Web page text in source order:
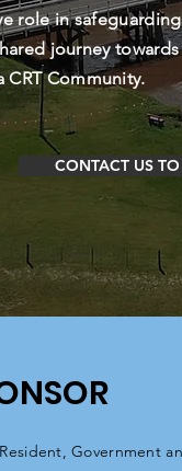
role in
journey
Community.
CONTACT US
Government